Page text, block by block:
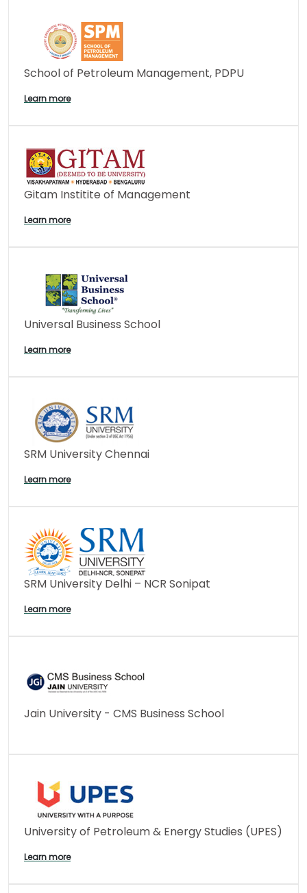
School of Petroleum Management, PDPU
Learn more
Gitam Institite of Management
Learn more
Universal Business School
Learn more
SRM University Chennai
Learn more
SRM University Delhi – NCR Sonipat
Learn more
Jain University - CMS Business School
University of Petroleum & Energy Studies (UPES)
Learn more